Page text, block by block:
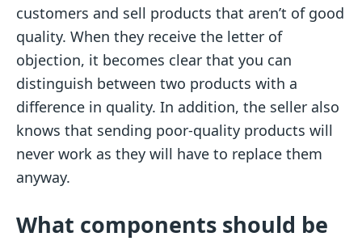
customers and sell products that aren’t of good
quality. When they receive the letter of
objection, it becomes clear that you can
distinguish between two products with a
difference in quality. In addition, the seller also
knows that sending poor-quality products will
never work as they will have to replace them
anyway.
What components should be